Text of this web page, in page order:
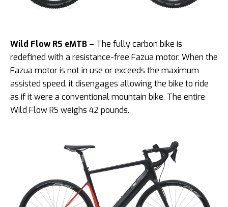
Wild Flow RS eMTB – The fully carbon bike is
redefined with a resistance-free Fazua motor. When the
Fazua motor is not in use or exceeds the maximum
assisted speed, it disengages allowing the bike to ride
as if it were a conventional mountain bike. The entire
Wild Flow RS weighs 42 pounds.